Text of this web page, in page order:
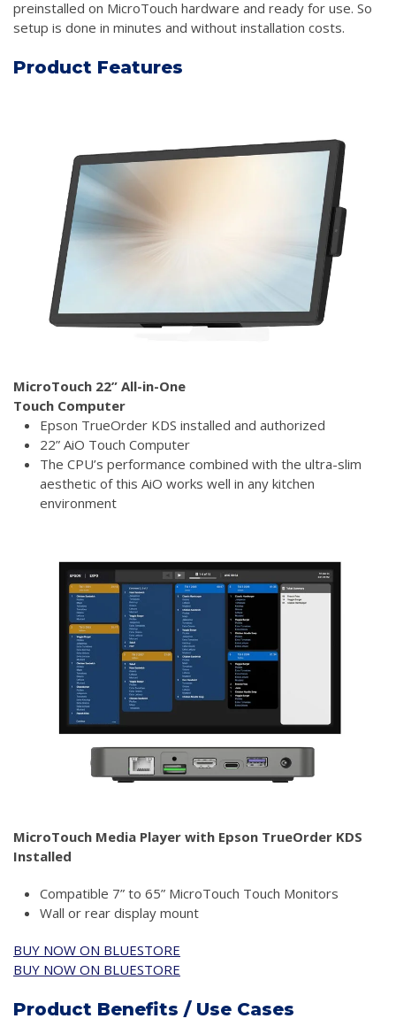
preinstalled on MicroTouch hardware and ready for use. So
setup is done in minutes and without installation costs.
Product Features
MicroTouch 22” All-in-One
Touch Computer
Epson TrueOrder KDS installed and authorized
22” AiO Touch Computer
The CPU’s performance combined with the ultra-slim
aesthetic of this AiO works well in any kitchen
environment
MicroTouch Media Player with Epson TrueOrder KDS
Installed
Compatible 7” to 65” MicroTouch Touch Monitors
Wall or rear display mount
BUY NOW ON BLUESTORE
BUY NOW ON BLUESTORE
Product Benefits / Use Cases